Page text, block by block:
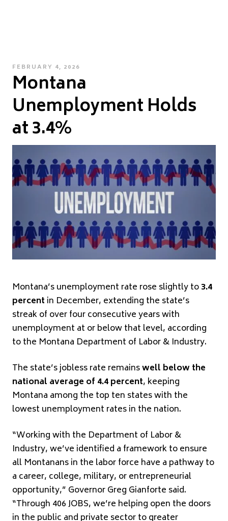
POSTED
ON
FEBRUARY 4, 2026
Montana
Unemployment Holds
at 3.4%
Montana’s unemployment rate rose slightly to3.4
percent in December, extending the state’s
streak of over four consecutive years with
unemployment at or below that level, according
to the Montana Department of Labor & Industry.
The state’s jobless rate remainswell below the
national average of 4.4 percent, keeping
Montana among the top ten states with the
lowest unemployment rates in the nation.
“Working with the Department of Labor &
Industry, we’ve identified a framework to ensure
all Montanans in the labor force have a pathway to
a career, college, military, or entrepreneurial
opportunity,” Governor Greg Gianforte said.
“Through 406 JOBS, we’re helping open the doors
in the public and private sector to greater